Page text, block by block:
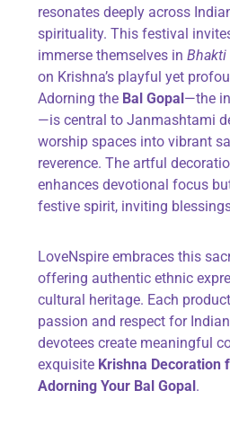
resonates deeply across
spirituality. This festival
immerse themselves inBhakti
on Krishna’s playful yet
Adorning the Bal Gopal—the
—is central to Janmashtami
worship spaces into vibrant
reverence. The artful
enhances devotional focus
festive spirit, inviting
LoveNspire embraces this
offering authentic ethnic
cultural heritage. Each
passion and respect for
devotees create meaningful
exquisite Krishna Decoration
Adorning Your Bal Gopal.